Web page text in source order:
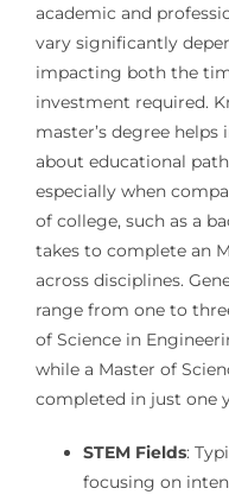
academic and
vary significantly
impacting both the
investment required.
master’s degree
about educational
especially when
of college, such as a
takes to complete an
across disciplines.
range from one to
of Science in
while a Master of
completed in just one
STEM Fields:
focusing on